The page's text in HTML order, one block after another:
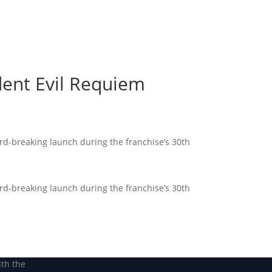
Evil Requiem
breaking launch during the franchise’s 30th
breaking launch during the franchise’s 30th
the